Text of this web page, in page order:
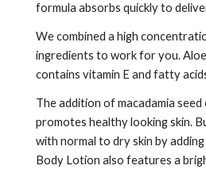
formula absorbs quickly to
We combined a high
ingredients to work for you.
contains vitamin E and fatty
The addition of macadamia
promotes healthy looking skin.
with normal to dry skin by
Body Lotion also features a